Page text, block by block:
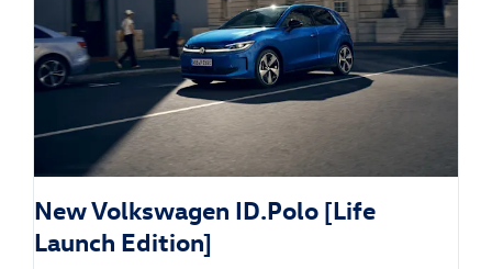
New Volkswagen ID.Polo [Life
Launch Edition]